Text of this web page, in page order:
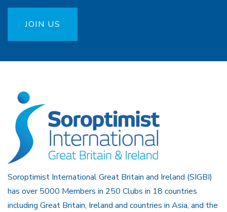
JOIN US
Soroptimist International Great Britain and Ireland (SIGBI)
has over 5000 Members in 250 Clubs in 18 countries
including Great Britain, Ireland and countries in Asia, and the